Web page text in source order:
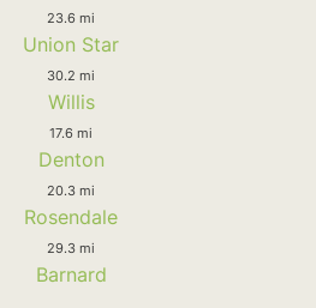
23.6 mi
Union Star
30.2 mi
Willis
17.6 mi
Denton
20.3 mi
Rosendale
29.3 mi
Barnard